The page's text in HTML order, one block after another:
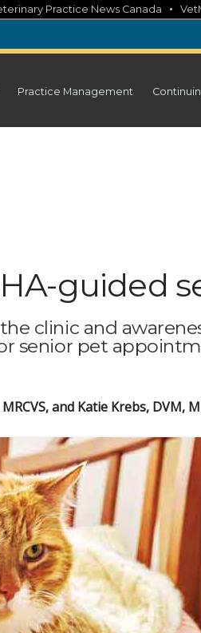
Practice News Canada •
Practice Management
guided
clinic and
senior pet
and Katie Krebs, DVM,